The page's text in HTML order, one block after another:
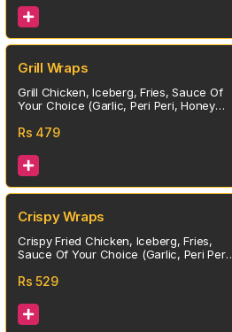
Grill Wraps
Grill Chicken, Iceberg, Fries, Sauce Of
Your Choice (Garlic, Peri Peri, Honey
Rs 479
Crispy Wraps
Crispy Fried Chicken, Iceberg, Fries,
Sauce Of Your Choice (Garlic, Peri Peri,
Rs529